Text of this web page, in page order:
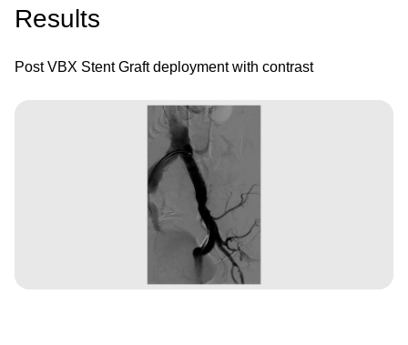
Results
Post VBX Stent Graft deployment with contrast